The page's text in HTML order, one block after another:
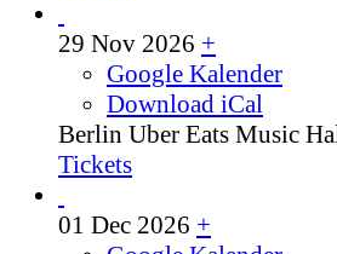
29 Nov 2026 +
Google Kalender
Download iCal
Berlin Uber Eats Music
Tickets
01 Dec 2026 +